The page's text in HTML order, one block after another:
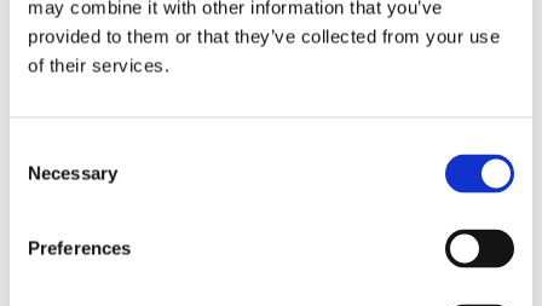
may combine it with other information that you’ve
provided to them or that they’ve collected from your use
of their services.
Selection
Necessary
Preferences
Microfluidics
Optoelectronic Tweezers
Resources
Publications
Blog
Company